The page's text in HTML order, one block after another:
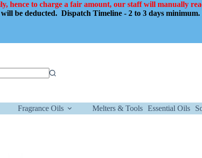
hence to charge a fair amount, our staff will manually
be deducted. Dispatch Timeline - 2 to 3 days minimum.
Fragrance Oils Melters & Tools Essential Oils